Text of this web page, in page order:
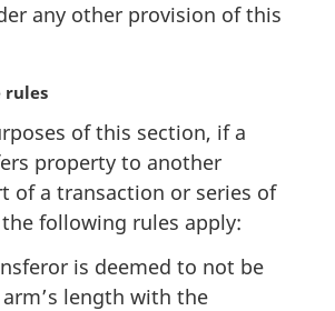
any other provision of this
rules
of this section, if a
property to another
of a transaction or series of
following rules apply:
is deemed to not be
length with the